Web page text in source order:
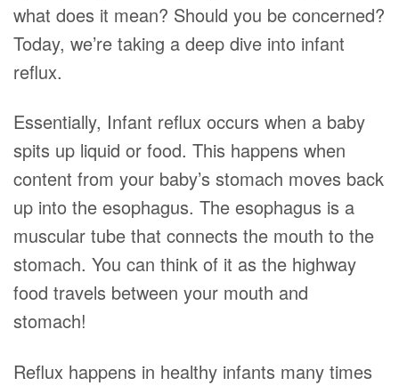
what does it mean? Should you be concerned?
Today, we’re taking a deep dive into infant
reflux.
Essentially, Infant reflux occurs when a baby
spits up liquid or food. This happens when
content from your baby’s stomach moves back
up into the esophagus. The esophagus is a
muscular tube that connects the mouth to the
stomach. You can think of it as the highway
food travels between your mouth and
stomach!
Reflux happens in healthy infants many times